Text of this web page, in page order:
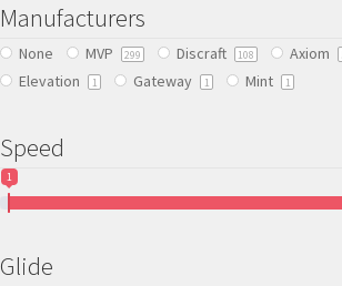
on
the
Manufacturers
None MVP 299 Discraft 108 Axiom
Elevation 1 Gateway 1 Mint 1
Speed
1
Glide